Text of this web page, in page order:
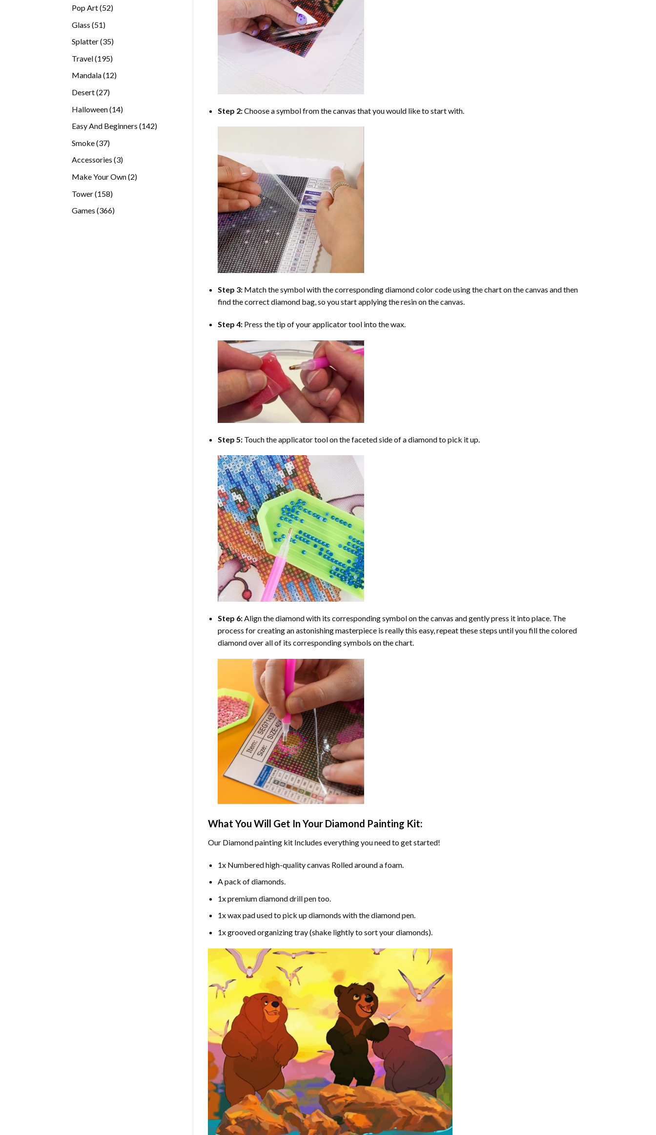
Pop Art 5252
Glass 5151
Splatter 3535
Travel 195195
Mandala 1212
Desert 2727
Halloween 1414
Easy And Beginners 142142
Smoke 3737
Accessories 33
Make Your Own 22
Tower 158158
Games 366366
Step 2:Choose a symbol from the canvas that you would like to start with.
Step 3: Match the symbol with the corresponding diamond color code using the chart on the canvas and then
find the correct diamond bag, so you start applying the resin on the canvas.
Step 4: Press the tip of your applicator tool into the wax.
Step 5: Touch the applicator tool on the faceted side of a diamond to pick it up.
Step 6:Align the diamond with its corresponding symbol on the canvas and gently press it into place. The
process for creating an astonishing masterpiece is really this easy, repeat these steps until you fill the colored
diamond over all of its corresponding symbols on the chart.
What You Will Get In Your Diamond Painting Kit:
Our Diamond paintingkit Includes everything you need to get started!
1x Numbered high-quality canvas Rolled around a foam.
A pack of diamonds.
1x premium diamond drill pen too.
1x wax pad used to pick up diamonds with the diamond pen.
1x grooved organizing tray (shake lightly to sort your diamonds).